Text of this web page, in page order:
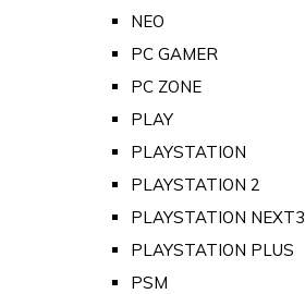
NEO
PC GAMER
PC ZONE
PLAY
PLAYSTATION
PLAYSTATION 2
PLAYSTATION NEXT3
PLAYSTATION PLUS
PSM